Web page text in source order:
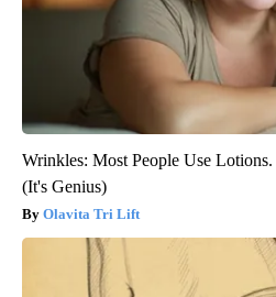
Wrinkles: Most People Use
(It's Genius)
Olavita Tri Lift